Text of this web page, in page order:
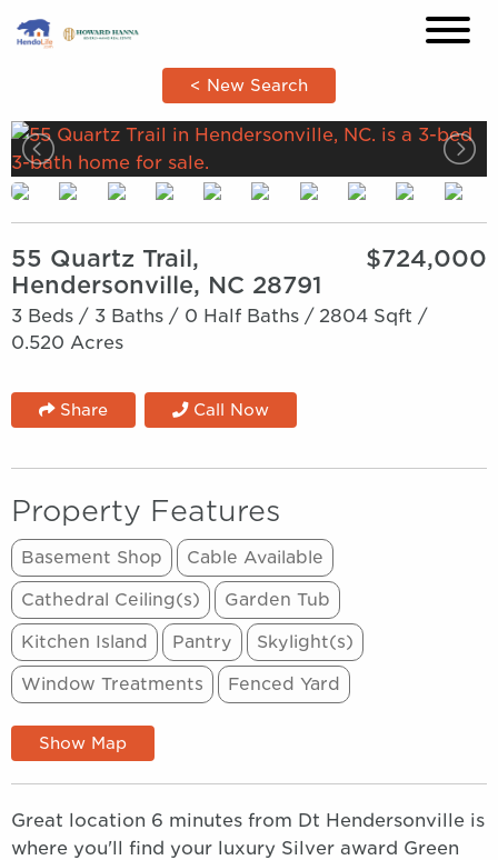
×
< New Search
55 Quartz Trail,
Hendersonville, NC 28791
$724,000
3 Beds / 3 Baths / 0 Half Baths / 2804 Sqft /
0.520 Acres
Share Call Now
Property Features
Basement Shop
Cable Available
Cathedral Ceiling(s)
Garden Tub
Kitchen Island
Pantry
Skylight(s)
Window Treatments
Fenced Yard
Show Map
Great location 6 minutes from Dt Hendersonville is
where you'll find your luxury Silver award Green